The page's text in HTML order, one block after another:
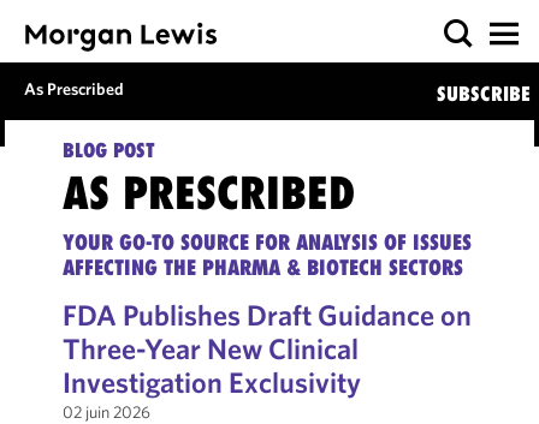
As Prescribed SUBSCRIBE
BLOG POST
AS PRESCRIBED
YOUR GO-TO SOURCE FOR ANALYSIS OF ISSUES
AFFECTING THE PHARMA & BIOTECH SECTORS
FDA Publishes Draft Guidance on
Three-Year New Clinical
Investigation Exclusivity
02 juin 2026